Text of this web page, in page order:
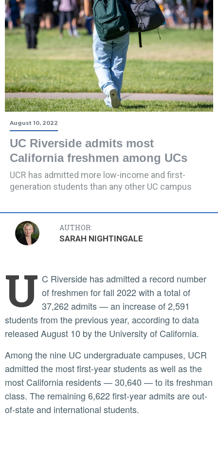
August 10, 2022
UC Riverside admits most
California freshmen among UCs
UCR has admitted more low-income and first-
generation students than any other UC campus
AUTHOR:
SARAH NIGHTINGALE
U C Riverside has admitted a record number
of freshmen for fall 2022 with a total of
37,262 admits — an increase of 2,591
students from the previous year, according to data
released August 10 by the University of California.
Among the nine UC undergraduate campuses, UCR
admitted the most first-year students as well as the
most California residents — 30,640 — to its freshman
class. The remaining 6,622 first-year admits are out-
of-state and international students.